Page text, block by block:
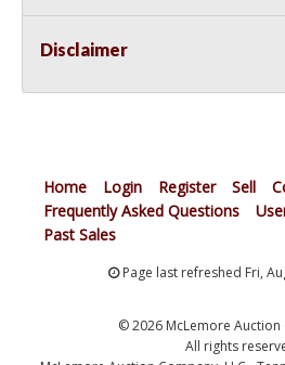
Disclaimer
Home Login Register Sell
Frequently Asked Questions
Past Sales
Page last refreshed Fri,
© 2026 McLemore Auction
All rights